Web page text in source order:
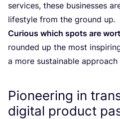
services, these businesses
lifestyle from the ground up.
Curious which spots are
rounded up the most
a more sustainable
Pioneering in
digital product